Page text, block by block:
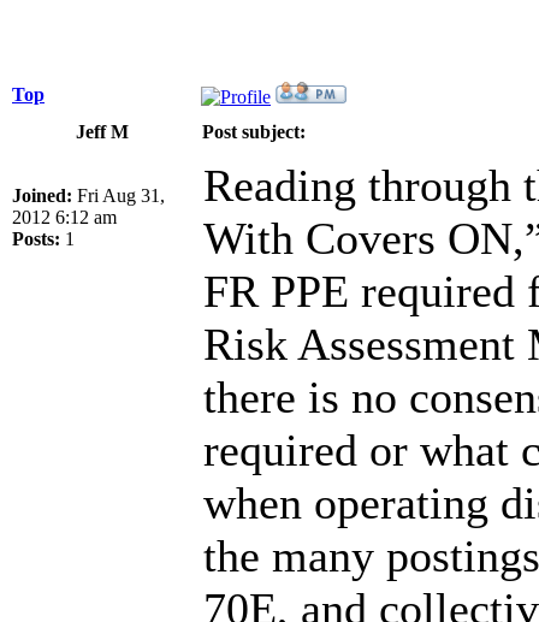
Top
Jeff M
Post subject:
Joined: Fri Aug 31,
2012 6:12 am
Posts: 1
Reading through
With Covers
FR PPE required
Risk
there is no
required or what
when operating
the many
70E, and